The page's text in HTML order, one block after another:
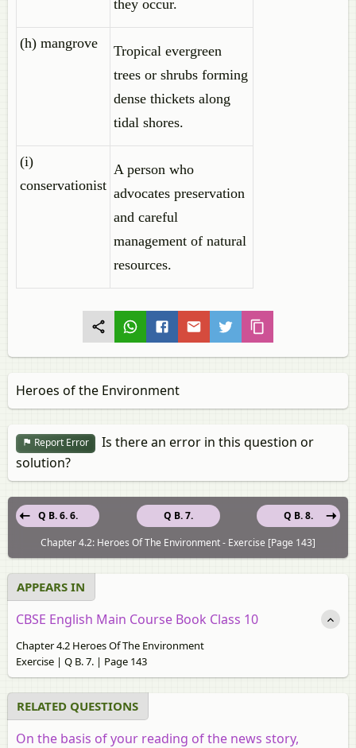
they occur.
(h) mangrove
Tropical evergreen
trees or shrubs forming
dense thickets along
tidal shores.
(i)
conservationist
A person who
advocates preservation
and careful
management of natural
resources.
Heroes of the Environment
Report Error
Is there an error in this question or
solution?
Q B. 7.
Q B. 6. 6.
Q B. 8.
Chapter 4.2: Heroes Of The Environment - Exercise [Page 143]
APPEARS IN
CBSE English Main Course Book Class 10
Chapter 4.2 Heroes Of The Environment
Exercise | Q B. 7. | Page 143
RELATED QUESTIONS
On the basis of your reading of the news story,